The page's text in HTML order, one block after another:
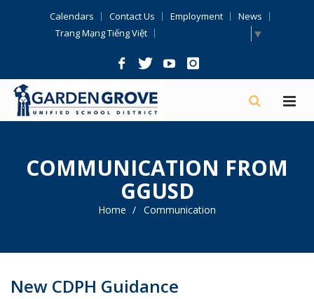
Calendars Contact Us Employment
News
Trang Mạng Tiếng Việt
▼
COMMUNICATION FROM
GGUSD
Home Communication
New CDPH Guidance